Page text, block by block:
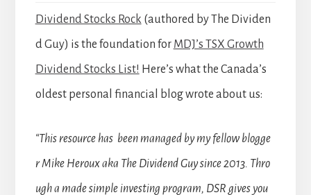
Dividend Stocks Rock (authored by The Dividen
d Guy) is the foundation for MDJ’s TSX Growth
Dividend Stocks List! Here’s what the Canada’s
oldest personal financial blog wrote about us:
“This resource has been managed by my fellow blogge
r Mike Heroux aka The Dividend Guy since 2013. Thro
ugh a made simple investing program, DSR gives you